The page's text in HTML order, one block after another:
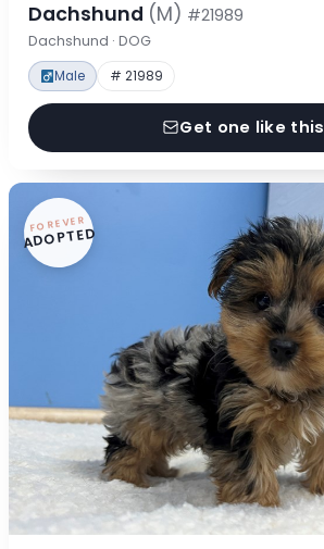
Dachshund (M) #21989
Dachshund · DOG
Male # 21989
Get one like this
FOREVER
ADOPTED